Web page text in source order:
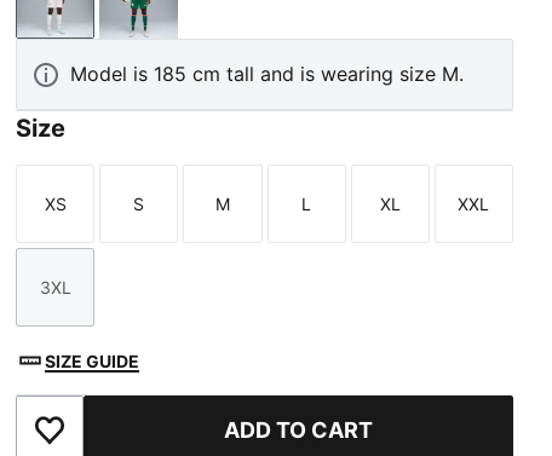
PUMA White-Archive Green
Wild Green-PUMA Red
Model is 185 cm tall and is wearing size M.
Size
Size
XS
Size
S
Size
M
Size
L
Size
XL
Size
XXL
Size
3XL
SIZE GUIDE
Add to Favourites ADD TO CART